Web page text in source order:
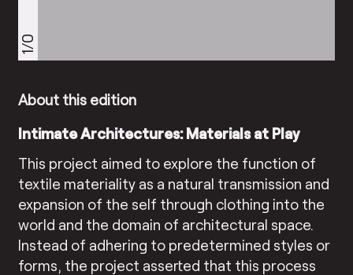
1/0
About this edition
Intimate Architectures: Materials at Play
This project aimed to explore the function of
textile materiality as a natural transmission and
expansion of the self through clothing into the
world and the domain of architectural space.
Instead of adhering to predetermined styles or
forms, the project asserted that this process